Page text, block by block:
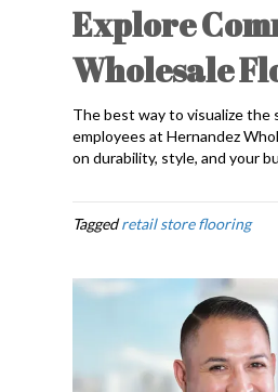
Explore
Wholesale
The best way to visualize
employees at Hernandez
on durability, style, and your
Taggedretail store flooring